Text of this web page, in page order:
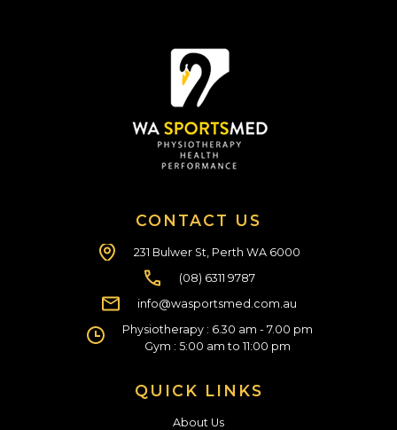
CONTACT US
231 Bulwer St, Perth WA 6000
(08) 6311 9787
info@wasportsmed.com.au
Physiotherapy : 6.30 am - 7.00 pm
Gym : 5:00 am to 11:00 pm
QUICK LINKS
About Us